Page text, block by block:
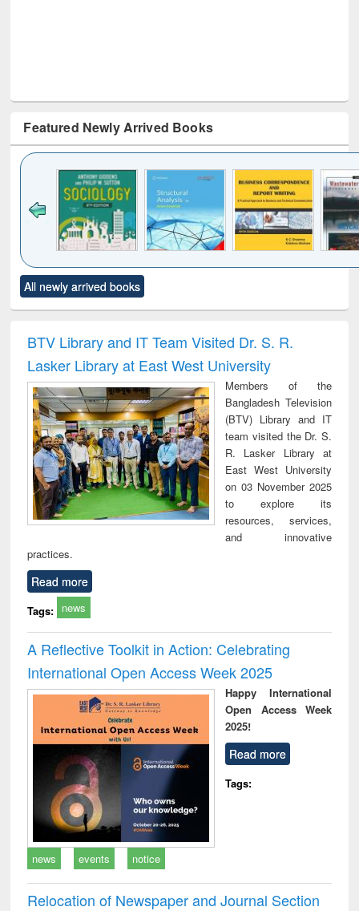
Featured Newly Arrived Books
to see
content):
Title (Click to see
original content):
and report writing
: a practical
approach to
business &
technical
communication
treatment and
reuse
All newly arrived books
BTV Library and IT Team Visited Dr. S. R.
Lasker Library at East West University
Members of the
Bangladesh Television
(BTV) Library and IT
team visited the Dr. S.
R. Lasker Library at
East West University
on 03 November 2025
to explore its
resources, services,
and innovative
practices.
Read more
Tags: news
A Reflective Toolkit in Action: Celebrating
International Open Access Week 2025
Happy International
Open Access Week
2025!
Read more
Tags:
news events notice
Relocation of Newspaper and Journal Section